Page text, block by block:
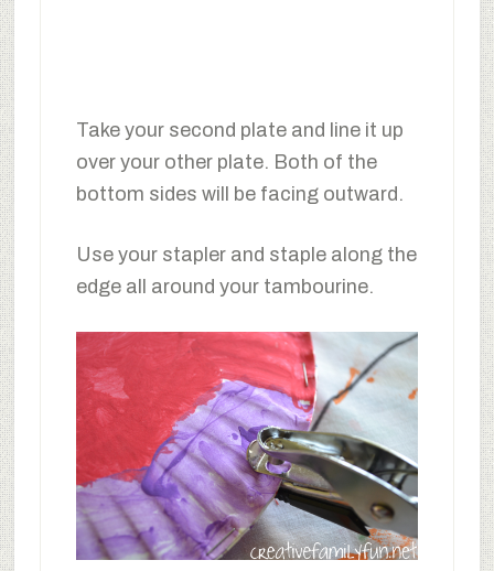
Take your second plate and line it up
over your other plate. Both of the
bottom sides will be facing outward.
Use your stapler and staple along the
edge all around your tambourine.